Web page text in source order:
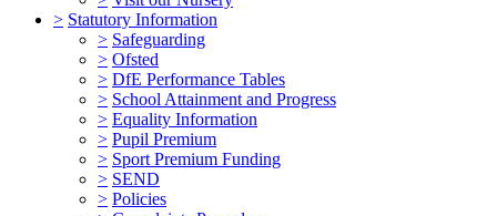
> Statutory Information
> Safeguarding
> Ofsted
> DfE Performance Tables
> School Attainment and Progress
> Equality Information
> Pupil Premium
> Sport Premium Funding
> SEND
> Policies